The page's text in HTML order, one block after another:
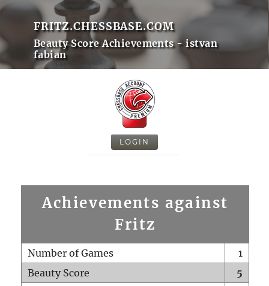
FRITZ.CHESSBASE.COM
Beauty Score Achievements - istvan
fabian
LOGIN
Achievements against
Fritz
Number of Games
1
Beauty Score
5